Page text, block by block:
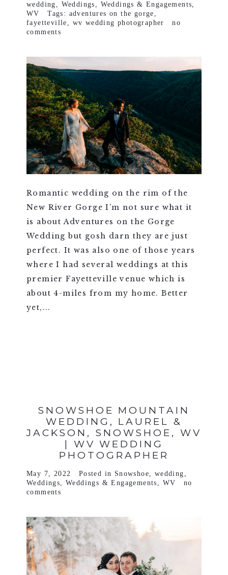
wedding , Weddings , Weddings & Engagements,
WV
Tags: adventures on the gorge ,
fayetteville , wv wedding photographer
no
comments
Romantic wedding on the rim of the
New River Gorge I’m not sure what it
is about Adventures on the Gorge
Wedding but gosh darn they are just
perfect. It was also one of those years
where I had several weddings at this
premier Fayetteville venue which is
about 4-miles from my home. Better
yet,...
SNOWSHOE MOUNTAIN
WEDDING, LAUREL &
JACKSON, SNOWSHOE, WV
| WV WEDDING
PHOTOGRAPHER
May 7, 2022 Posted in Snowshoe wedding
Weddings
Weddings & Engagements WV
no
comments